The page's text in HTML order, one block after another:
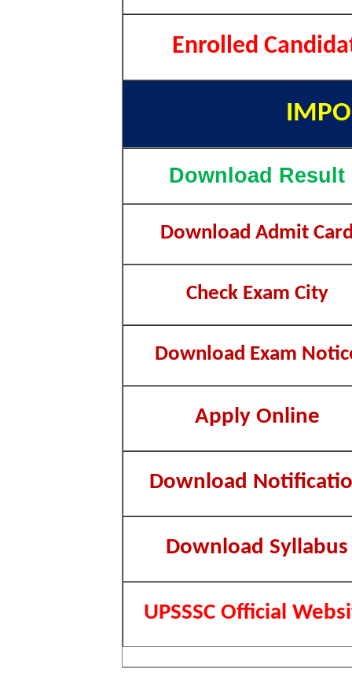
Enrolled
Download Result
Download Admit
Check Exam City
Download Exam
Apply Online
Download
Download Syllabus
UPSSSC Official